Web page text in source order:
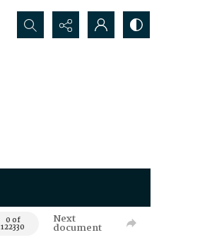
Search...
0 of
122330
Next
document